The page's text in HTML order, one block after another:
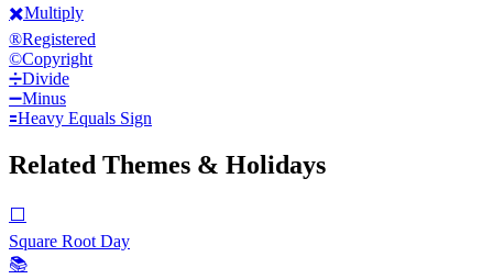
✖️Multiply
®️Registered
©️Copyright
➗Divide
➖Minus
🟰Heavy Equals Sign
Related Themes & Holidays
⬜️
Square Root Day
📚